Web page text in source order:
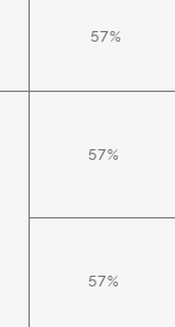
57%
57%
57%